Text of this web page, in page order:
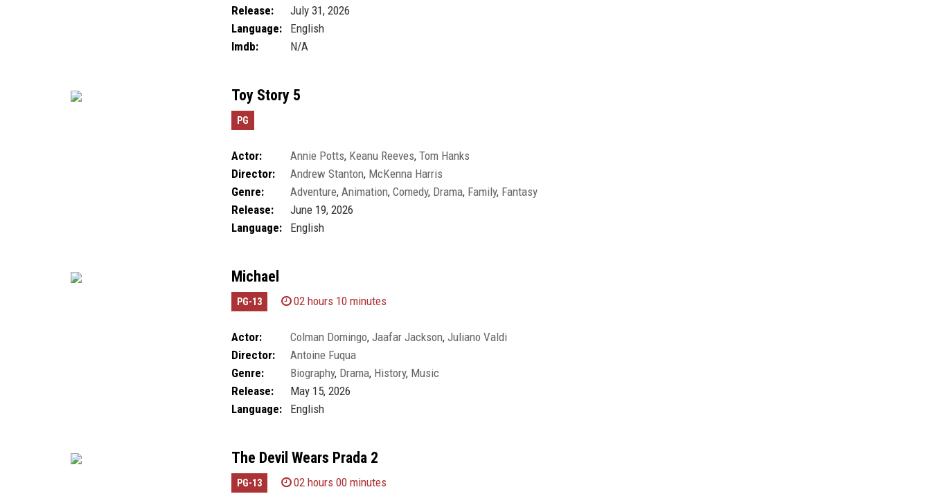
Release:
July 31, 2026
Language:
English
Imdb:
N/A
Toy Story 5
PG
Actor: Annie Potts, Keanu Reeves, Tom Hanks
Director:
Andrew Stanton, McKenna Harris
Genre:
Adventure, Animation, Comedy, Drama, Family, Fantasy
Release:
June 19, 2026
Language:
English
Michael
PG-13 02 hours 10 minutes
Actor: Colman Domingo, Jaafar Jackson, Juliano Valdi
Director:
Antoine Fuqua
Genre:
Biography, Drama, History, Music
Release:
May 15, 2026
Language:
English
The Devil Wears Prada 2
PG-13 02 hours 00 minutes